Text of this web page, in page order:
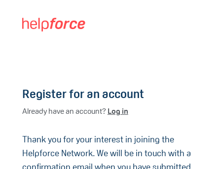
Register for an account
Already have an account? Log in
Thank you for your interest in joining the
Helpforce Network. We will be in touch with a